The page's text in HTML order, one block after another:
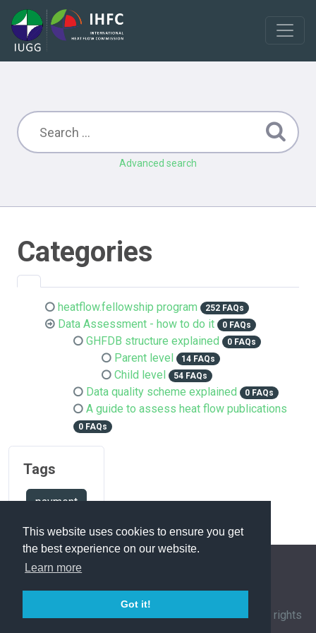
This website uses cookies to ensure you get
the best experience on our website.
Learn more
Got it!
Advanced search
Categories
heatflow.fellowship program 252 FAQs
Data Assessment - how to do it 0 FAQs
GHFDB structure explained 0 FAQs
Parent level 14 FAQs
Child level 54 FAQs
Data quality scheme explained 0 FAQs
A guide to assess heat flow publications
0 FAQs
Tags
payment
FAQ Overview
Contact|Privacy Policy| © 1963-2026 byIHFC
. All rights